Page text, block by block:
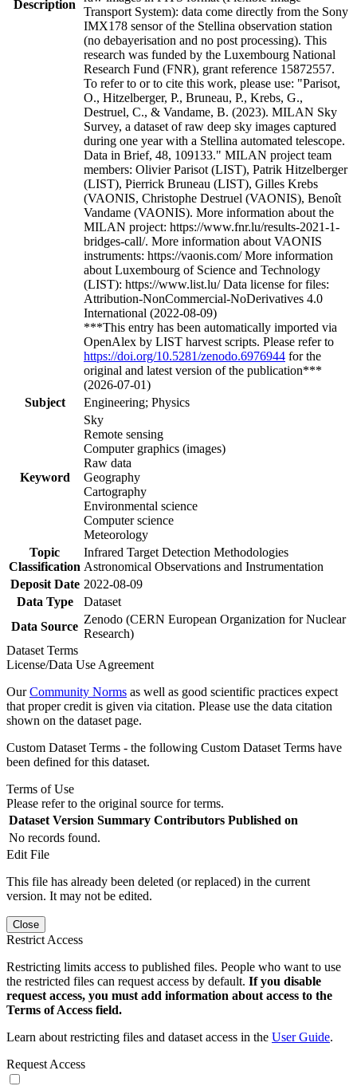
Description
Transport System): data come directly from the Sony
IMX178 sensor of the Stellina observation station
(no debayerisation and no post processing). This
research was funded by the Luxembourg National
Research Fund (FNR), grant reference 15872557.
To refer to or to cite this work, please use: "Parisot,
O., Hitzelberger, P., Bruneau, P., Krebs, G.,
Destruel, C., & Vandame, B. (2023). MILAN Sky
Survey, a dataset of raw deep sky images captured
during one year with a Stellina automated telescope.
Data in Brief, 48, 109133." MILAN project team
members: Olivier Parisot (LIST), Patrik Hitzelberger
(LIST), Pierrick Bruneau (LIST), Gilles Krebs
(VAONIS, Christophe Destruel (VAONIS), Benoît
Vandame (VAONIS). More information about the
MILAN project: https://www.fnr.lu/results-2021-1-
bridges-call/. More information about VAONIS
instruments: https://vaonis.com/ More information
about Luxembourg of Science and Technology
(LIST): https://www.list.lu/ Data license for files:
Attribution-NonCommercial-NoDerivatives 4.0
International (2022-08-09)
***This entry has been automatically imported via
OpenAlex by LIST harvest scripts. Please refer to
https://doi.org/10.5281/zenodo.6976944 for the
original and latest version of the publication***
(2026-07-01)
Subject
Engineering; Physics
Keyword
Sky
Remote sensing
Computer graphics (images)
Raw data
Geography
Cartography
Environmental science
Computer science
Meteorology
Topic
Classification
Infrared Target Detection Methodologies
Astronomical Observations and Instrumentation
Deposit Date 2022-08-09
Data Type
Dataset
Data Source
Zenodo (CERN European Organization for Nuclear
Research)
Dataset Terms
License/Data Use Agreement
OurCommunity Norms as well as good scientific practices expect
that proper credit is given via citation. Please use the data citation
shown on the dataset page.
Custom Dataset Terms - the following Custom Dataset Terms have
been defined for this dataset.
Terms of Use
Please refer to the original source for terms.
Dataset Version Summary Contributors Published on
No records found.
Edit File
This file has already been deleted (or replaced) in the current
version. It may not be edited.
Close
Restrict Access
Restricting limits access to published files. People who want to use
the restricted files can request access by default. If you disable
request access, you must add information about access to the
Terms of Access field.
Learn about restricting files and dataset access in the User Guide.
Request Access